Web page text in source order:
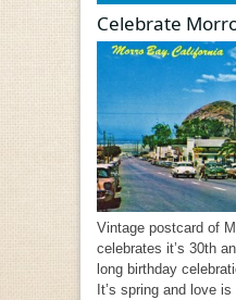
Celebrate
Vintage postcard of
celebrates it’s 30th
long birthday
It’s spring and love